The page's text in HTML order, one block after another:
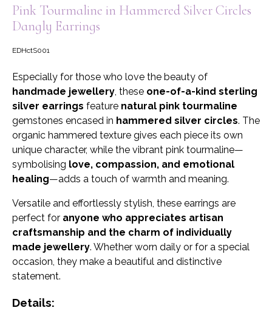
Pink Tourmaline in Hammered Silver Circles
Dangly Earrings
EDHctS001
Especially for those who love the beauty of
handmade jewellery, these one-of-a-kind sterling
silver earrings feature natural pink tourmaline
gemstones encased in hammered silver circles. The
organic hammered texture gives each piece its own
unique character, while the vibrant pink tourmaline—
symbolising love, compassion, and emotional
healing—adds a touch of warmth and meaning.
Versatile and effortlessly stylish, these earrings are
perfect for anyone who appreciates artisan
craftsmanship and the charm of individually
made jewellery. Whether worn daily or for a special
occasion, they make a beautiful and distinctive
statement.
Details: